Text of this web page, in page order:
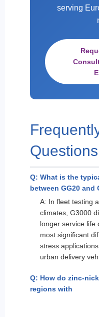
serving
Questions
Q: What is the
between GG20 and
A: In fleet testing
climates, G3000
longer service life
most significant
stress
urban delivery
Q: How do zinc-
regions with